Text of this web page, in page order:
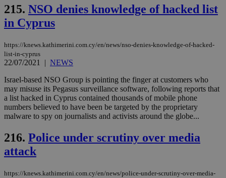
215. NSO denies knowledge of hacked list
in Cyprus
https://knews.kathimerini.com.cy/en/news/nso-denies-knowledge-of-hacked-
list-in-cyprus
22/07/2021 | NEWS
Israel-based NSO Group is pointing the finger at customers who
may misuse its Pegasus surveillance software, following reports that
a list hacked in Cyprus contained thousands of mobile phone
numbers believed to have been be targeted by the proprietary
malware to spy on journalists and activists around the globe...
216. Police under scrutiny over media
attack
https://knews.kathimerini.com.cy/en/news/police-under-scrutiny-over-media-